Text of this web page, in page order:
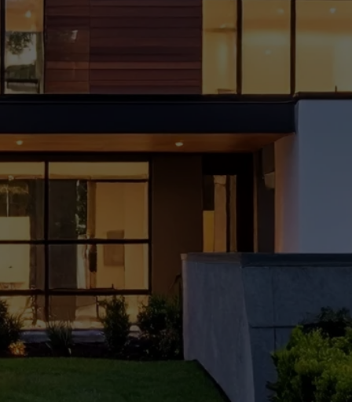
the
Right
Interi
or
Desig
ner in
Delhi
for